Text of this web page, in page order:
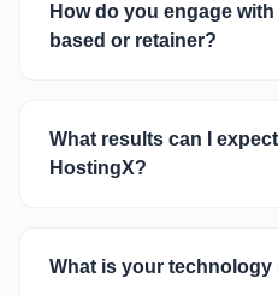
How do you engage
based or retainer?
What results can I
HostingX?
What is your technology